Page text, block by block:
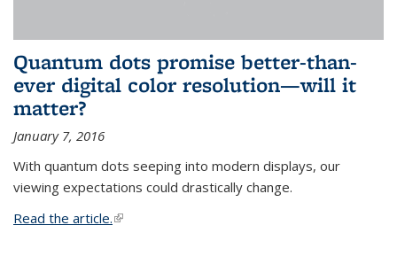
Quantum dots promise better-than-
ever digital color resolution—will it
matter?
January 7, 2016
With quantum dots seeping into modern displays, our
viewing expectations could drastically change.
Read the article.(link is external)